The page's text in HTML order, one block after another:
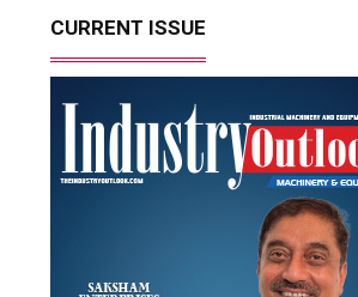
CURRENT ISSUE